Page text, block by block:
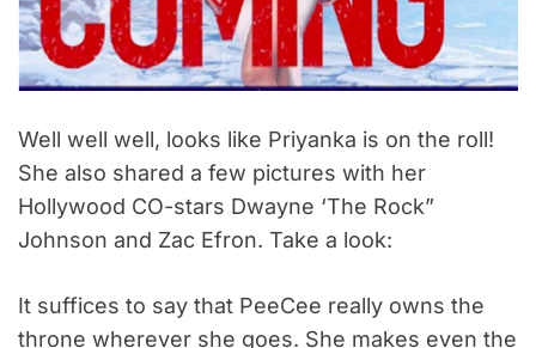
Well well well, looks like Priyanka is on the roll!
She also shared a few pictures with her
Hollywood CO-stars Dwayne ‘The Rock”
Johnson and Zac Efron. Take a look:
It suffices to say that PeeCee really owns the
throne wherever she goes. She makes even the